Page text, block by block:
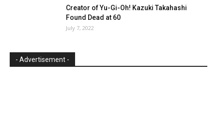
Creator of Yu-Gi-Oh! Kazuki Takahashi
Found Dead at 60
July 7, 2022
- Advertisement -